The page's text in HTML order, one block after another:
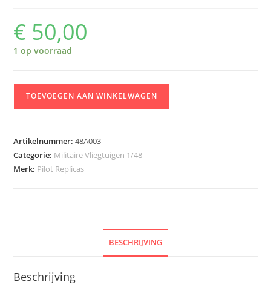
€ 50,00
1 op voorraad
Saab
J-
29
TOEVOEGEN AAN WINKELWAGEN
Artikelnummer:48A003
Categorie: Militaire Vliegtuigen 1/48
Merk: Pilot Replicas
BESCHRIJVING
Beschrijving